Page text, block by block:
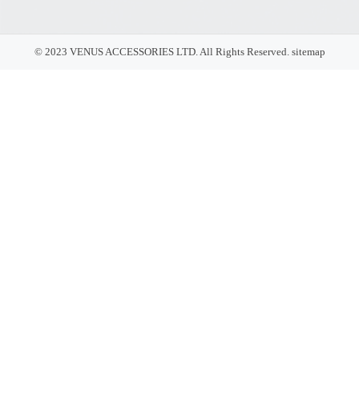
© 2023 VENUS ACCESSORIES LTD. All Rights Reserved. sitemap